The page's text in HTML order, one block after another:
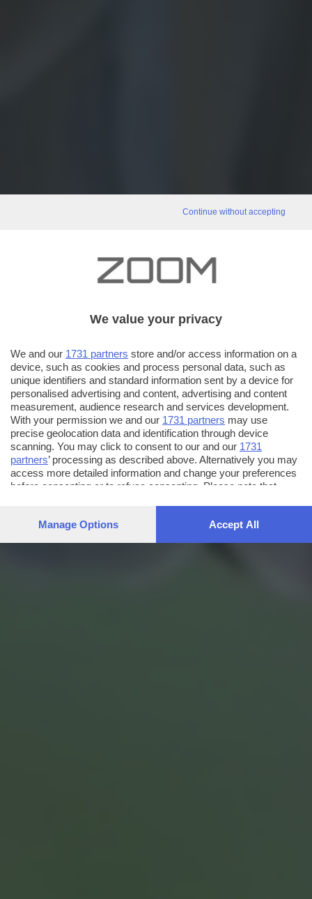
Continue without accepting
We value your privacy
We and our 1731 partners store and/or access information on a
device, such as cookies and process personal data, such as
unique identifiers and standard information sent by a device for
personalised advertising and content, advertising and content
measurement, audience research and services development.
With your permission we and our 1731 partners may use
precise geolocation data and identification through device
scanning. You may click to consent to our and our 1731
partners’ processing as described above. Alternatively you may
access more detailed information and change your preferences
before consenting or to refuse consenting. Please note that
preferences will apply to this website only. You can change
Manage Options Accept All